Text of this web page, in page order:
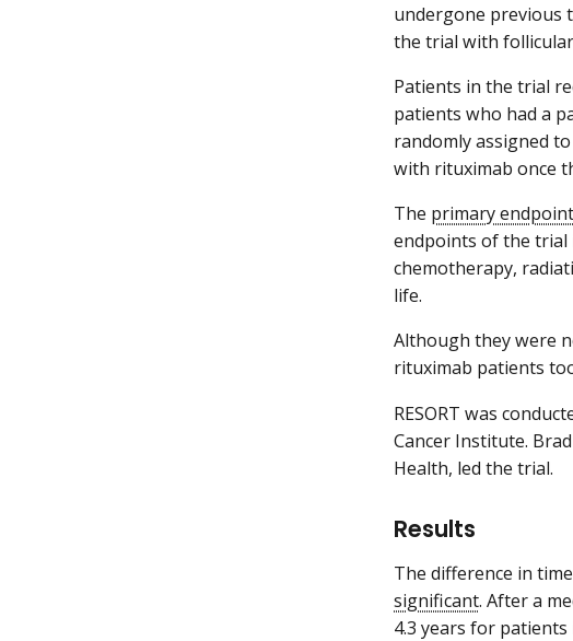
undergone previous
the trial with
Patients in the trial
patients who had a
randomly assigned
with rituximab once
The primary endpoint
endpoints of the trial
chemotherapy,
life.
Although they were
rituximab patients
RESORT was
Cancer Institute.
Health, led the trial.
Results
The difference in
significant. After a
4.3 years for